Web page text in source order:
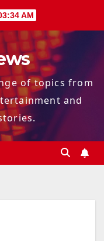
AM
of topics from
and